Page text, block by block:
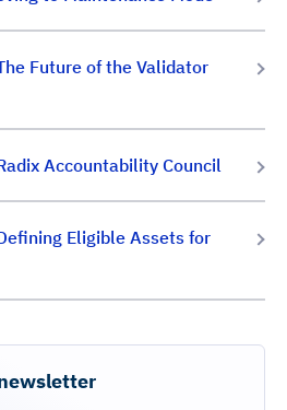
Future of the Validator
Accountability Council
Eligible Assets for